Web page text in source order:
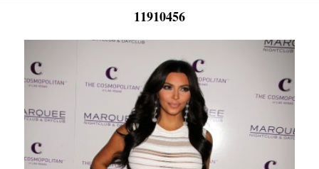
11910456